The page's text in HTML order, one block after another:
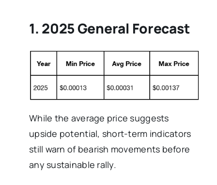
1. 2025 General Forecast
While the average price suggests
upside potential, short-term indicators
still warn of bearish movements before
any sustainable rally.